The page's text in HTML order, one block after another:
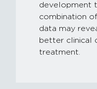
development
combination
data may
better clinical
treatment.